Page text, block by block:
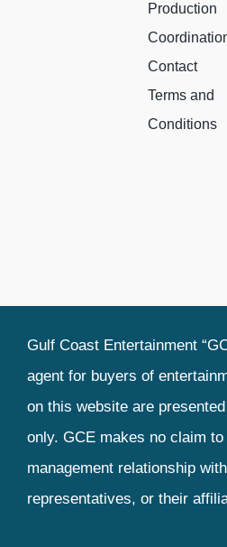
Production
Contact
Terms and
Conditions
Gulf Coast Entertainment
agent for buyers of
on this website are
only. GCE makes no claim
management relationship
representatives, or their